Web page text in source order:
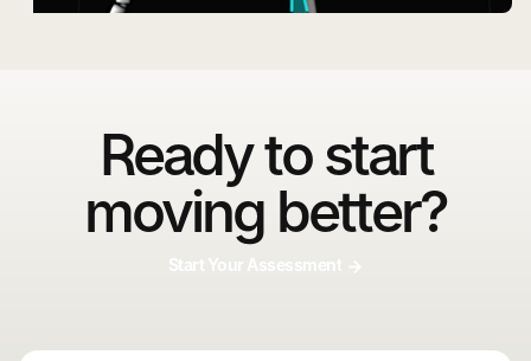
Ready to start
moving better?
Start Your Assessment